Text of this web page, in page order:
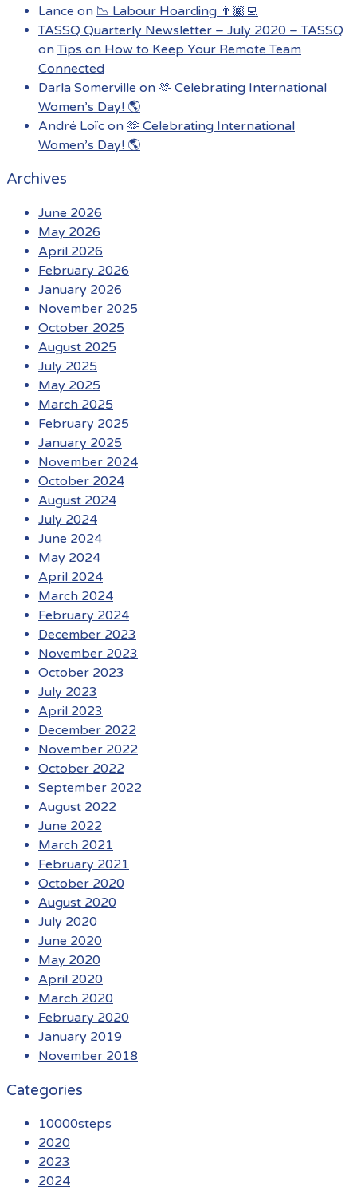
Lance on 📉 Labour Hoarding 👨🏾‍💻
TASSQ Quarterly Newsletter – July 2020 – TASSQ
onTips on How to Keep Your Remote Team
Connected
Darla Somerville on 🫶 Celebrating International
Women’s Day! 🌎
André Loïc on 🫶 Celebrating International
Women’s Day! 🌎
Archives
June 2026
May 2026
April 2026
February 2026
January 2026
November 2025
October 2025
August 2025
July 2025
May 2025
March 2025
February 2025
January 2025
November 2024
October 2024
August 2024
July 2024
June 2024
May 2024
April 2024
March 2024
February 2024
December 2023
November 2023
October 2023
July 2023
April 2023
December 2022
November 2022
October 2022
September 2022
August 2022
June 2022
March 2021
February 2021
October 2020
August 2020
July 2020
June 2020
May 2020
April 2020
March 2020
February 2020
January 2019
November 2018
Categories
10000steps
2020
2023
2024